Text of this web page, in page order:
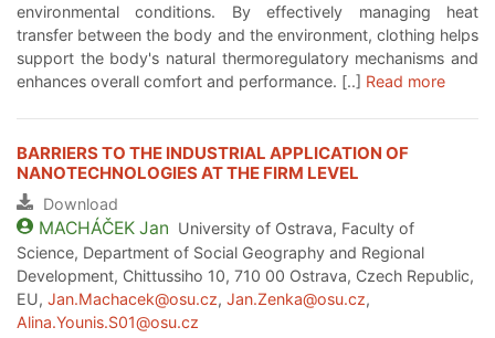
environmental conditions. By effectively managing heat
transfer between the body and the environment, clothing helps
support the body's natural thermoregulatory mechanisms and
enhances overall comfort and performance. [..] Read more
BARRIERS TO THE INDUSTRIAL APPLICATION OF
NANOTECHNOLOGIES AT THE FIRM LEVEL
Download
MACHÁČEKJan University of Ostrava, Faculty of
Science, Department of Social Geography and Regional
Development, Chittussiho 10, 710 00 Ostrava, Czech Republic,
EU, Jan.Machacek@osu.cz, Jan.Zenka@osu.cz,
Alina.Younis.S01@osu.cz